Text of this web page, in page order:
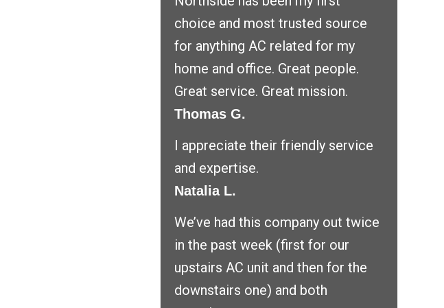
choice and most trusted source
for anything AC related for my
home and office. Great people.
Great service. Great mission.
Thomas G.
I appreciate their friendly service
and expertise.
Natalia L.
We’ve had this company out twice
in the past week (first for our
upstairs AC unit and then for the
downstairs one) and both